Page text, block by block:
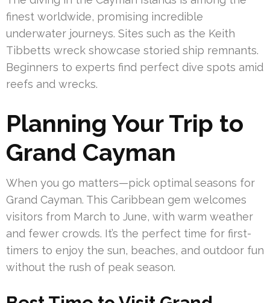
finest worldwide, promising incredible
underwater journeys. Sites such as the Keith
Tibbetts wreck showcase storied ship remnants.
Beginners to experts find perfect dive spots amid
reefs and wrecks.
Planning Your Trip to
Grand Cayman
When you go matters—pick optimal seasons for
Grand Cayman. This Caribbean gem welcomes
visitors from March to June, with warm weather
and fewer crowds. It’s the perfect time for first-
timers to enjoy the sun, beaches, and outdoor fun
without the rush of peak season.